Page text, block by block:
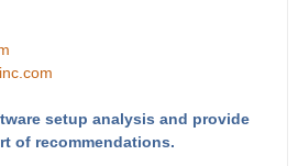
setup analysis and provide
of recommendations.